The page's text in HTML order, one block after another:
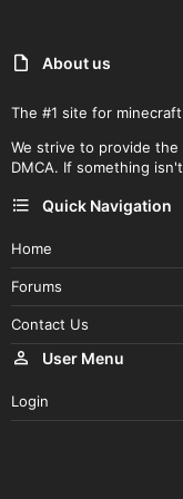
About us
The #1 site for
We strive to provide
DMCA. If something
Quick Navigation
Home
Forums
Contact Us
User Menu
Login